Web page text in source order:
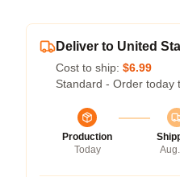
Deliver to United
Cost to ship: $6.99
Standard - Order today
Production
Today
Aug.